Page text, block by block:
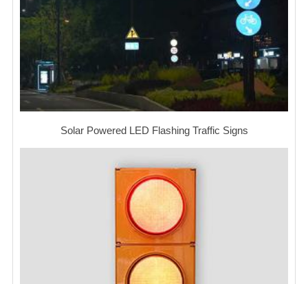
Solar Powered LED Flashing Traffic Signs